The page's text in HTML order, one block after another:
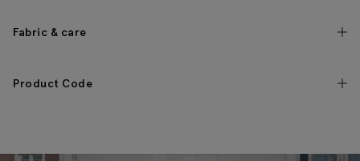
Fabric & care
Product Code